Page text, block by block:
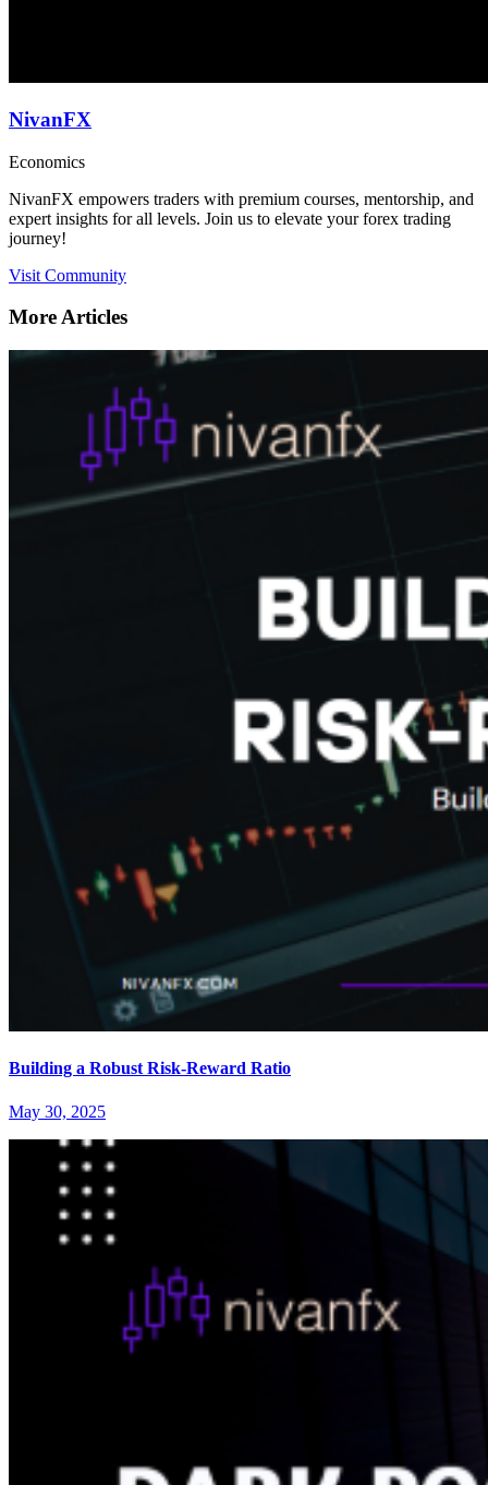
NivanFX
Economics
NivanFX empowers traders with premium courses, mentorship, and
expert insights for all levels. Join us to elevate your forex trading
journey!
Visit Community
More Articles
Building a Robust Risk-Reward Ratio
May 30, 2025